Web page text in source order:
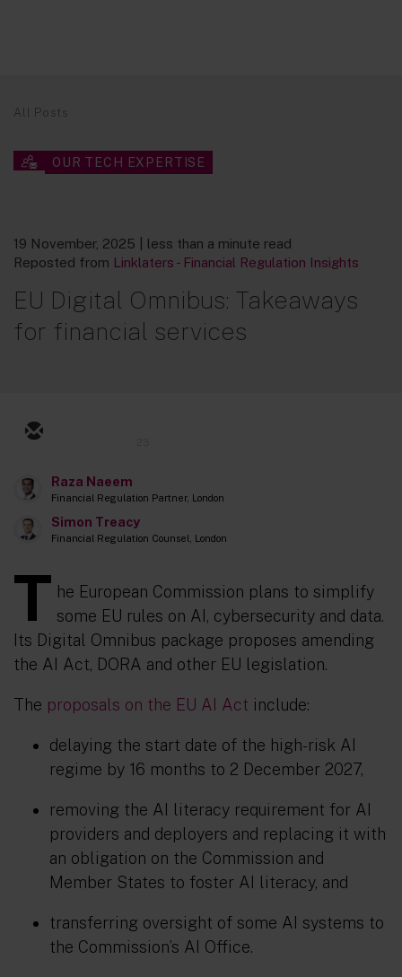
All Posts
OUR TECH EXPERTISE
19 November, 2025
| less than a minute read
Reposted from Linklaters - Financial Regulation Insights
EU Digital Omnibus: Takeaways
for financial services
Raza Naeem
Financial Regulation Partner, London
Simon Treacy
Financial Regulation Counsel, London
T he European Commission plans to simplify
some EU rules on AI, cybersecurity and data.
Its Digital Omnibus package proposes amending
the AI Act, DORA and other EU legislation.
The proposals on the EU AI Act include:
delaying the start date of the high-risk AI
regime by 16 months to 2 December 2027,
removing the AI literacy requirement for AI
providers and deployers and replacing it with
an obligation on the Commission and
Member States to foster AI literacy, and
transferring oversight of some AI systems to
the Commission’s AI Office.